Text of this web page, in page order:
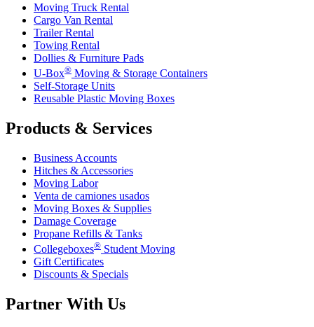
Moving Truck Rental
Cargo Van Rental
Trailer Rental
Towing Rental
Dollies & Furniture Pads
U-Box® Moving & Storage Containers
Self-Storage Units
Reusable Plastic Moving Boxes
Products & Services
Business Accounts
Hitches & Accessories
Moving Labor
Venta de camiones usados
Moving Boxes & Supplies
Damage Coverage
Propane Refills & Tanks
Collegeboxes® Student Moving
Gift Certificates
Discounts & Specials
Partner With Us